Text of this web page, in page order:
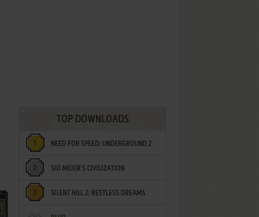
TOP DOWNLOADS
NEED FOR SPEED: UNDERGROUND 2
SID MEIER'S CIVILIZATION
SILENT HILL 2: RESTLESS DREAMS